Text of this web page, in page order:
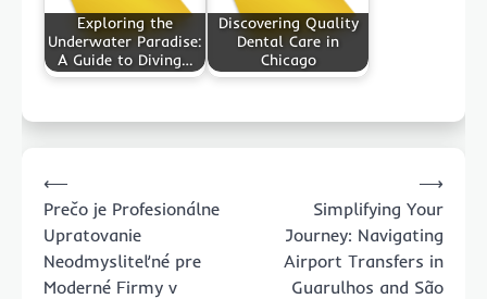
Exploring the
Underwater Paradise:
A Guide to Diving…
Discovering Quality
Dental Care in
Chicago
navigation
⟵
Prečo je Profesionálne
Upratovanie
Neodmysliteľné pre
Moderné Firmy v
Simplifying Your
Journey: Navigating
Airport Transfers in
Guarulhos and São
⟶